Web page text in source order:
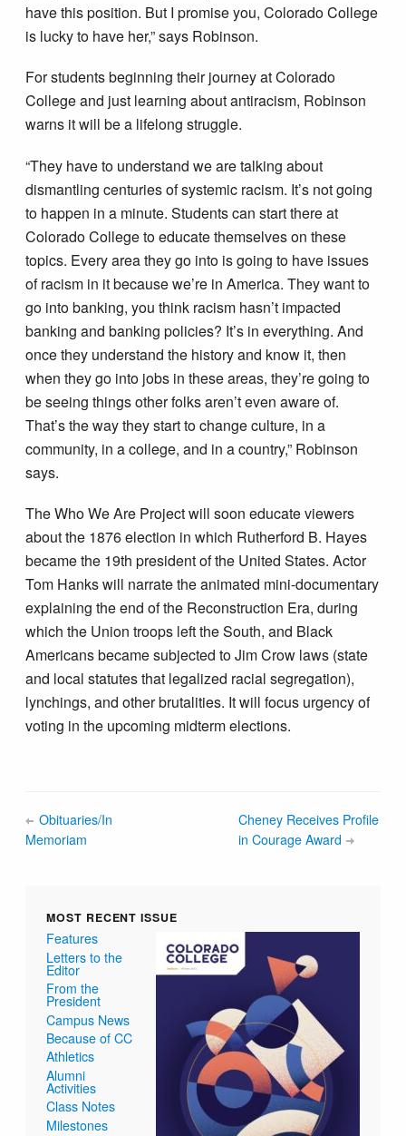
have this position. But I promise you, Colorado College
is lucky to have her,” says Robinson.
For students beginning their journey at Colorado
College and just learning about antiracism, Robinson
warns it will be a lifelong struggle.
“They have to understand we are talking about
dismantling centuries of systemic racism. It’s not going
to happen in a minute. Students can start there at
Colorado College to educate themselves on these
topics. Every area they go into is going to have issues
of racism in it because we’re in America. They want to
go into banking, you think racism hasn’t impacted
banking and banking policies? It’s in everything. And
once they understand the history and know it, then
when they go into jobs in these areas, they’re going to
be seeing things other folks aren’t even aware of.
That’s the way they start to change culture, in a
community, in a college, and in a country,” Robinson
says.
The Who We Are Project will soon educate viewers
about the 1876 election in which Rutherford B. Hayes
became the 19th president of the United States. Actor
Tom Hanks will narrate the animated mini-documentary
explaining the end of the Reconstruction Era, during
which the Union troops left the South, and Black
Americans became subjected to Jim Crow laws (state
and local statutes that legalized racial segregation),
lynchings, and other brutalities. It will focus urgency of
voting in the upcoming midterm elections.
Obituaries/In
Memoriam
Cheney Receives Profile
in Courage Award
MOST RECENT ISSUE
Features
Letters to the
Editor
From the
President
Campus News
Because of CC
Athletics
Alumni
Activities
Class Notes
Milestones